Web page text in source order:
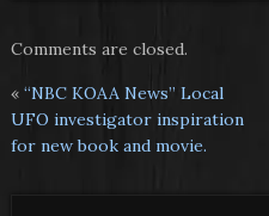
Comments are closed.
« “NBC KOAA News” Local
UFO investigator inspiration
for new book and movie.